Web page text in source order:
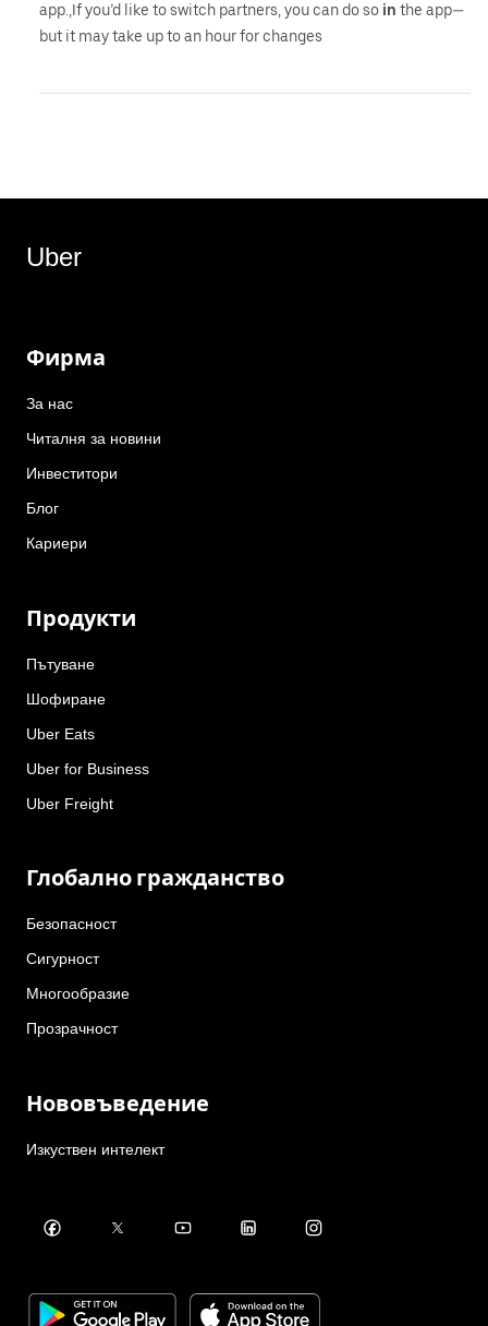
app.,If you’d like to switch partners, you can do so in the app—
but it may take up to an hour for changes
Uber
Фирма
За нас
Читалня за новини
Инвеститори
Блог
Кариери
Продукти
Пътуване
Шофиране
Uber Eats
Uber for Business
Uber Freight
Глобално гражданство
Безопасност
Сигурност
Многообразие
Прозрачност
Нововъведение
Изкуствен интелект